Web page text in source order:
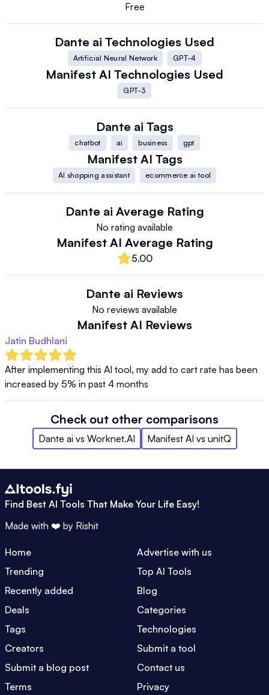
Free
Dante ai Technologies Used
Artificial Neural Network GPT-4
Manifest AI Technologies Used
GPT-3
Dante ai Tags
chatbot ai business gpt
Manifest AI Tags
AI shopping assistant ecommerce ai tool
Dante ai Average Rating
No rating available
Manifest AI Average Rating
5.00
Dante ai Reviews
No reviews available
Manifest AI Reviews
Jatin Budhlani
After implementing this AI tool, my add to cart rate has been
increased by 5% in past 4 months
Check out other comparisons
Dante ai vs Worknet.AI Manifest AI vs unitQ
Find Best AI Tools That Make Your Life Easy!
Made with ❤️ by Rishit
Home
Advertise with us
Trending
Top AI Tools
Recently added
Blog
Deals
Categories
Tags
Technologies
Creators
Submit a tool
Submit a blog post
Contact us
Terms
Privacy